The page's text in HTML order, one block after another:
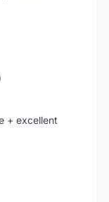
+ excellent